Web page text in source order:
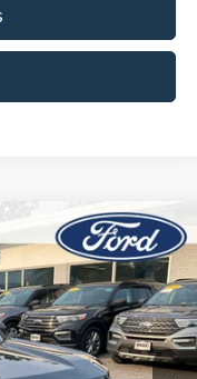
Model:R9B
Ext. Int.
FINANCE